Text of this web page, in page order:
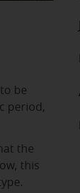
be
period,
the
this